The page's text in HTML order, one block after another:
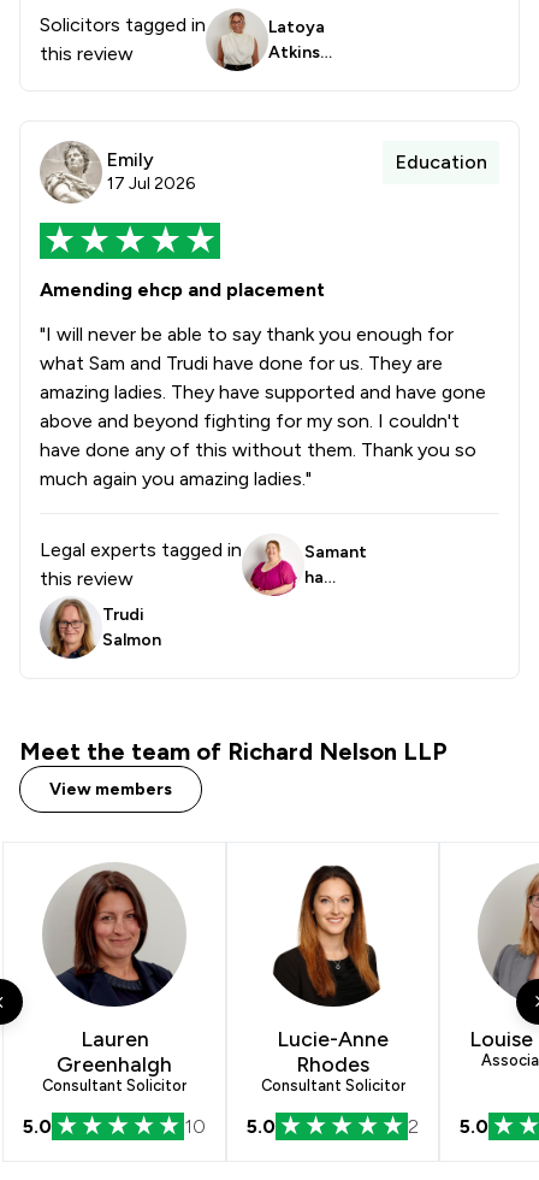
Solicitors tagged in
this review
Latoya
Atkinso
Emily
17 Jul 2026
Education
Amending ehcp and placement
"I will never be able to say thank you enough for
what Sam and Trudi have done for us. They are
amazing ladies. They have supported and have gone
above and beyond fighting for my son. I couldn't
have done any of this without them. Thank you so
much again you amazing ladies."
Legal experts tagged in
this review
Samant
ha
Trudi
Salmon
Meet the team of Richard Nelson LLP
View members
Lauren
Greenhalgh
Consultant Solicitor
5.0 10
Lucie-Anne
Rhodes
Consultant Solicitor
5.0 2 5.0